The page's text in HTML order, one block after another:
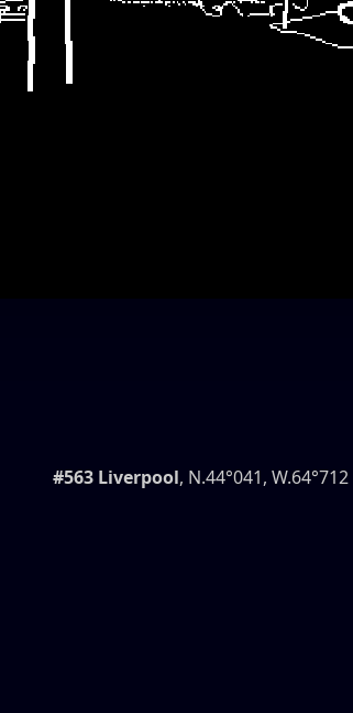
#563 Liverpool, N.44°041, W.64°712